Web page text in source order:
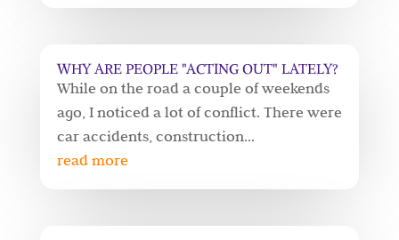
WHY ARE PEOPLE "ACTING OUT" LATELY?
While on the road a couple of weekends
ago, I noticed a lot of conflict. There were
car accidents, construction...
read more